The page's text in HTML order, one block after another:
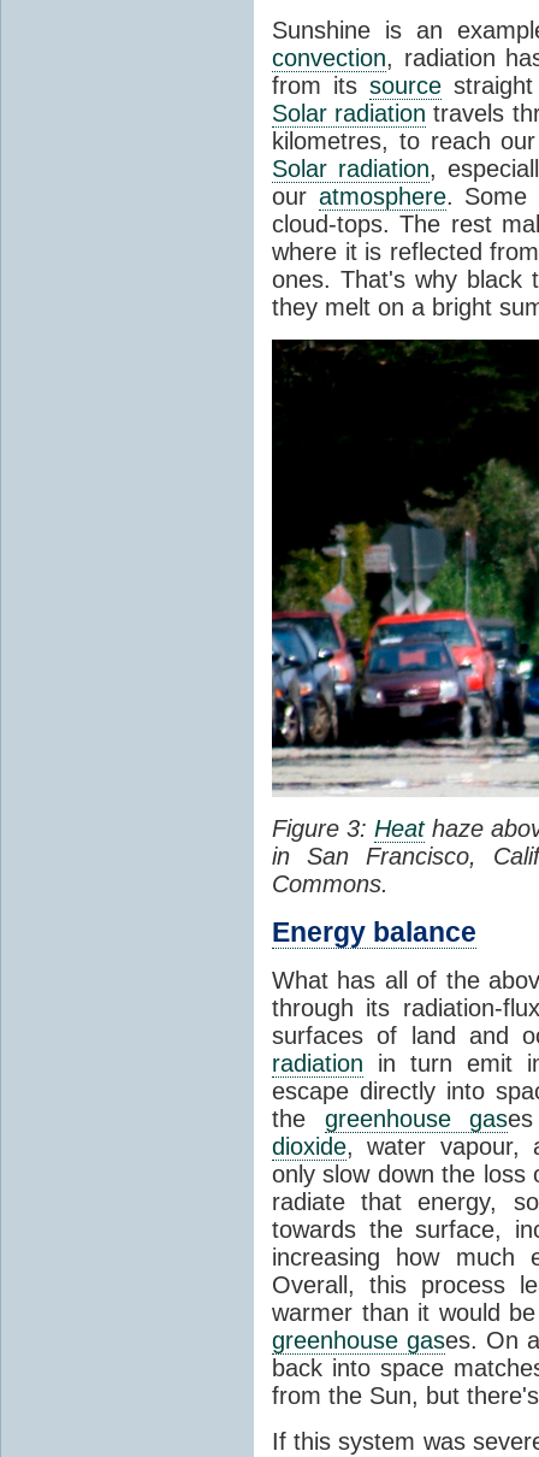
Sunshine is an
convection, radiation
from itssource
Solar radiation travels
kilometres, to reach
Solar radiation,
our atmosphere. Some
cloud-tops. The rest
where it is reflected
ones. That's why black
they melt on a bright
Figure 3:Heathaze
in San Francisco,
Commons.
Energy balance
What has all of the
through its radiation-
surfaces of land and
radiation in turn emit
escape directly into
the greenhouse gas
dioxide, water vapour,
only slow down the
radiate that energy,
towards the surface,
increasing how much
Overall, this process
warmer than it would
greenhouse gases. On
back into space
from the Sun, but
If this system was